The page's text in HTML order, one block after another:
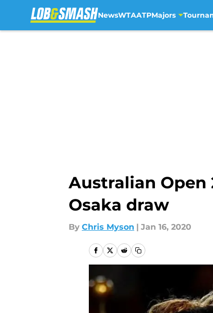
NewsWTAATPMajors
Australian Open
Osaka draw
By Chris Myson | Jan 16, 2020